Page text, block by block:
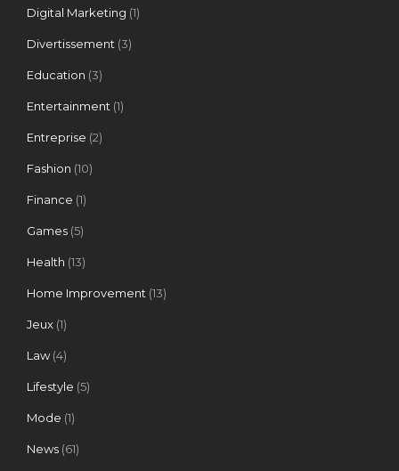
Digital Marketing (1)
Divertissement (3)
Education (3)
Entertainment (1)
Entreprise (2)
Fashion (10)
Finance (1)
Games (5)
Health (13)
Home Improvement (13)
Jeux (1)
Law(4)
Lifestyle (5)
Mode (1)
News (61)